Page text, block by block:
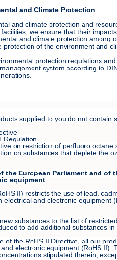
and Climate Protection
and climate protection and
we ensure that their
and climate protection among
protection of the environment and
protection regulations
system according to
supplied to you do not
Regulation
on restriction of perfluoro octane
on substances that deplete the
the European Parliament and
equipment
II) restricts the use of lead,
electrical and electronic equipment
substances to the list of
to add additional substances in
of the RoHS II Directive, all our
electronic equipment (RoHS
stipulated therein,